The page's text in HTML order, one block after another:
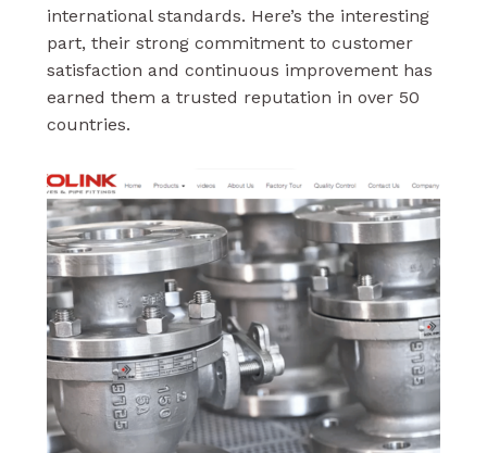
international standards. Here’s the interesting
part, their strong commitment to customer
satisfaction and continuous improvement has
earned them a trusted reputation in over 50
countries.